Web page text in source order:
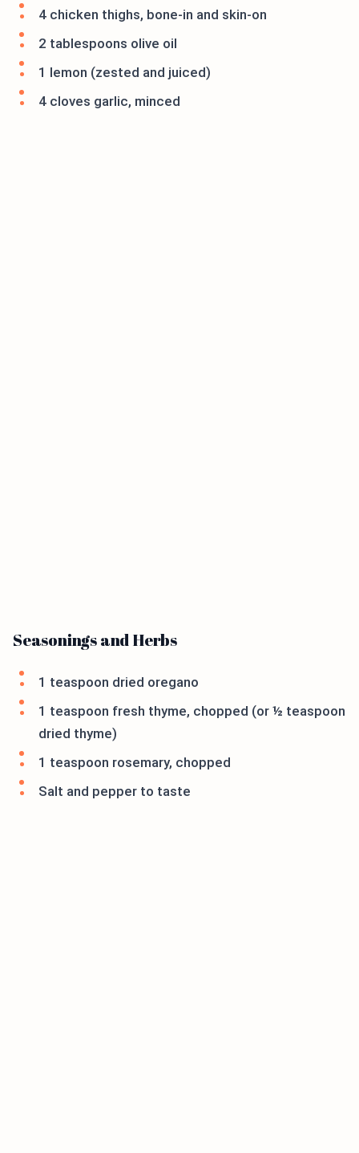
4 chicken thighs, bone-in and skin-on
2 tablespoons olive oil
1 lemon (zested and juiced)
4 cloves garlic, minced
Seasonings and Herbs
1 teaspoon dried oregano
1 teaspoon fresh thyme, chopped (or ½ teaspoon
dried thyme)
1 teaspoon rosemary, chopped
Salt and pepper to taste